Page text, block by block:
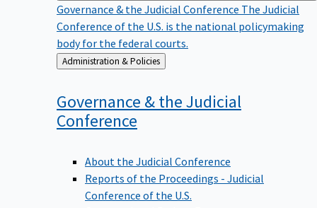
Governance & the Judicial Conference The Judicial
Conference of the U.S. is the national policymaking
body for the federal courts.
Back
to
Administration & Policies
Governance & the Judicial
Conference
About the Judicial Conference
Reports of the Proceedings - Judicial
Conference of the U.S.